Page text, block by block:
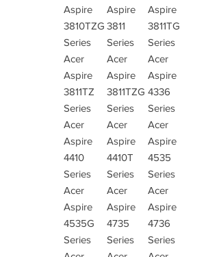
Aspire
3810TZG
Series
Aspire
3811
Series
Aspire
3811TG
Series
Acer
Aspire
3811TZ
Series
Acer
Aspire
3811TZG
Series
Acer
Aspire
4336
Series
Acer
Aspire
4410
Series
Acer
Aspire
4410T
Series
Acer
Aspire
4535
Series
Acer
Aspire
4535G
Series
Acer
Aspire
4735
Series
Acer
Aspire
4736
Series